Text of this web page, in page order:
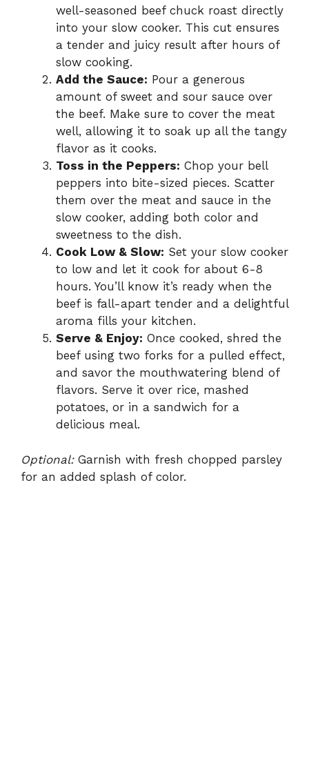
well-seasoned beef chuck roast directly
into your slow cooker. This cut ensures
a tender and juicy result after hours of
slow cooking.
Add the Sauce: Pour a generous
amount of sweet and sour sauce over
the beef. Make sure to cover the meat
well, allowing it to soak up all the tangy
flavor as it cooks.
Toss in the Peppers: Chop your bell
peppers into bite-sized pieces. Scatter
them over the meat and sauce in the
slow cooker, adding both color and
sweetness to the dish.
Cook Low & Slow: Set your slow cooker
to low and let it cook for about 6-8
hours. You’ll know it’s ready when the
beef is fall-apart tender and a delightful
aroma fills your kitchen.
Serve & Enjoy: Once cooked, shred the
beef using two forks for a pulled effect,
and savor the mouthwatering blend of
flavors. Serve it over rice, mashed
potatoes, or in a sandwich for a
delicious meal.
Optional:Garnish with fresh chopped parsley
for an added splash of color.